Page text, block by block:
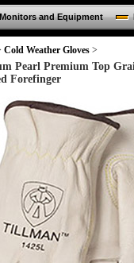
and Equipment
Cold Weather Gloves >
Pearl Premium Top
Forefinger